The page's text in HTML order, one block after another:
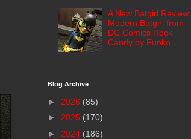
A New Batgirl Review:
Modern Batgirl from
DC Comics Rock
Candy by Funko
Blog Archive
► 2026 (85)
► 2025 (170)
► 2024 (186)